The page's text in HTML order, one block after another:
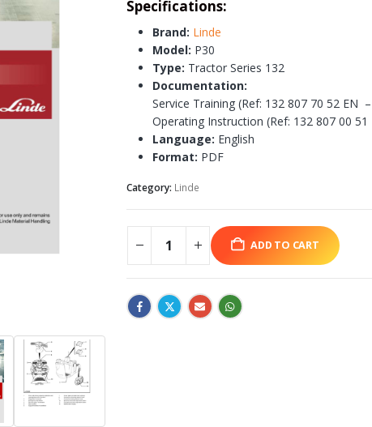
Specifications:
Brand: Linde
Model: P30
Type: Tractor Series 132
Documentation:
Service Training (Ref: 132 807 70 52 EN
Operating Instruction (Ref: 132 807 00 51
Language: English
Format: PDF
Category: Linde
ADD TO CART